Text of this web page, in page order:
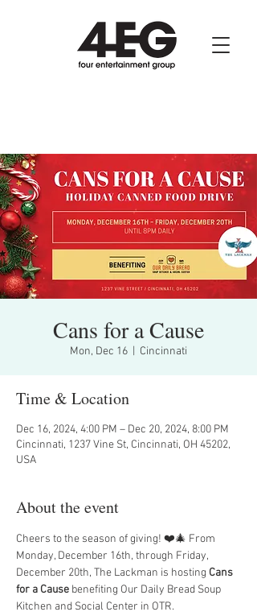
Cans for a Cause
Mon, Dec 16 Cincinnati
Time & Location
Dec 16, 2024, 4:00 PM – Dec 20, 2024, 8:00 PM
Cincinnati, 1237 Vine St, Cincinnati, OH 45202,
USA
About the event
Cheers to the season of giving! ❤️🎄 From
Monday, December 16th, through Friday,
December 20th, The Lackman is hosting Cans
for a Cause benefiting Our Daily Bread Soup
Kitchen and Social Center in OTR.